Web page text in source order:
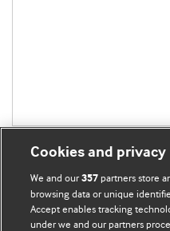
BMJ Blogs
Cookies and privacy
We and our357 partners store
browsing data or unique
Accept enables tracking
under we and our partners